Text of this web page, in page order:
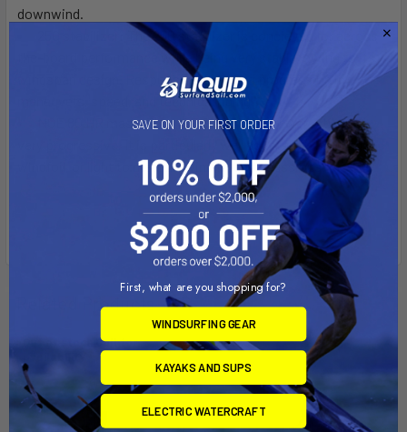
downwind.
The 250 stabilizer is concieved for across-
the-board performance while being very stable, owing to its
wingspan design. Responsive, it allows progression in
maneuvers, speed, and technical riding.
NOE 80 HR mast:The NOE 80 HR mast is versatile and
very progressive. It is particularly well adapted to learning
windfoil, or light to medium wind freeride sessions.
Related Products
Out of stock Call for
SAVE ON YOUR FIRST ORDER
First, what are you shopping for?
WINDSURFING GEAR
KAYAKS AND SUPS
ELECTRIC WATERCRAFT